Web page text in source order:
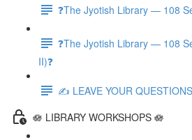
❓The Jyotish Library — 108
❓The Jyotish Library — 108
II)❓
✍️ LEAVE YOUR
🪷 LIBRARY WORKSHOPS 🪷